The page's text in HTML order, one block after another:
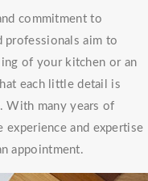
commitment to
professionals aim to
of your kitchen or an
each little detail is
. With many years of
experience and expertise
appointment.